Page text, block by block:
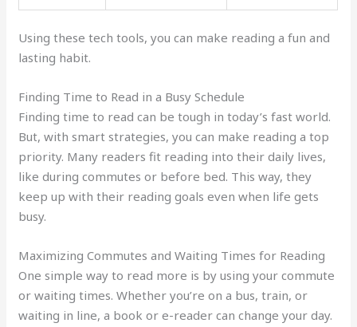
Using these tech tools, you can make reading a fun and
lasting habit.
Finding Time to Read in a Busy Schedule
Finding time to read can be tough in today’s fast world.
But, with smart strategies, you can make reading a top
priority. Many readers fit reading into their daily lives,
like during commutes or before bed. This way, they
keep up with their reading goals even when life gets
busy.
Maximizing Commutes and Waiting Times for Reading
One simple way to read more is by using your commute
or waiting times. Whether you’re on a bus, train, or
waiting in line, a book or e-reader can change your day.